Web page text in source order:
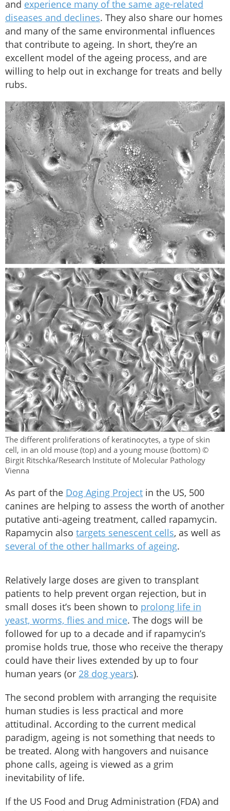
and experience many of the same age-related
diseases and declines. They also share our homes
and many of the same environmental influences
that contribute to ageing. In short, they’re an
excellent model of the ageing process, and are
willing to help out in exchange for treats and belly
rubs.
The different proliferations of keratinocytes, a type of skin
cell, in an old mouse (top) and a young mouse (bottom) ©
Birgit Ritschka/Research Institute of Molecular Pathology
Vienna
As part of the Dog Aging Project in the US, 500
canines are helping to assess the worth of another
putative anti-ageing treatment, called rapamycin.
Rapamycin also targets senescent cells, as well as
several of the other hallmarks of ageing.
Relatively large doses are given to transplant
patients to help prevent organ rejection, but in
small doses it’s been shown to prolong life in
yeast, worms, flies and mice. The dogs will be
followed for up to a decade and if rapamycin’s
promise holds true, those who receive the therapy
could have their lives extended by up to four
human years (or 28 dog years).
The second problem with arranging the requisite
human studies is less practical and more
attitudinal. According to the current medical
paradigm, ageing is not something that needs to
be treated. Along with hangovers and nuisance
phone calls, ageing is viewed as a grim
inevitability of life.
If the US Food and Drug Administration (FDA) and